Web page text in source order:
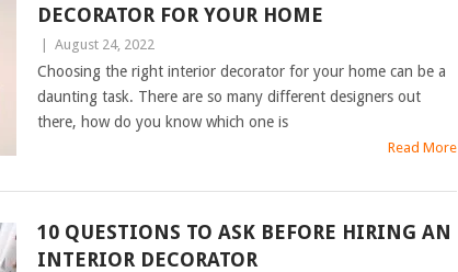
DECORATOR FOR YOUR HOME
August 24, 2022
Choosing the right interior decorator for your home can be a
daunting task. There are so many different designers out
there, how do you know which one is
Read More
10 QUESTIONS TO ASK BEFORE HIRING AN
INTERIOR DECORATOR